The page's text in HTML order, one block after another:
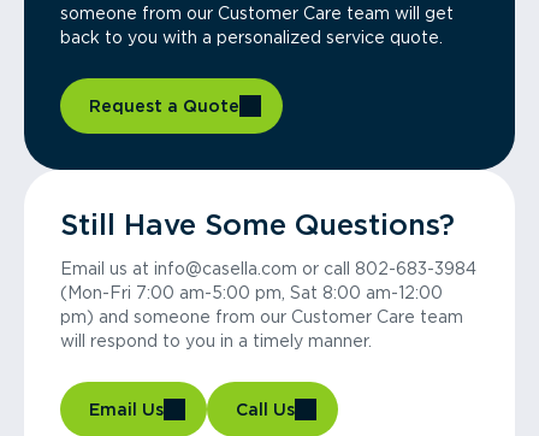
someone from our Customer Care team will get
back to you with a personalized service quote.
Request a Quote
Still Have Some Questions?
Email us at info@casella.com or call 802-683-3984
(Mon-Fri 7:00 am-5:00 pm, Sat 8:00 am-12:00
pm) and someone from our Customer Care team
will respond to you in a timely manner.
Email Us Call Us